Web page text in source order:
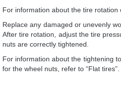
For information about the tire rotation
Replace any damaged or unevenly
After tire rotation, adjust the tire
nuts are correctly tightened.
For information about the tightening
for the wheel nuts, refer to “Flat tires”.